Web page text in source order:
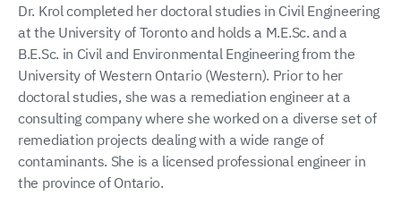
Dr. Krol completed her doctoral studies in Civil Engineering
at the University of Toronto and holds a M.E.Sc. and a
B.E.Sc. in Civil and Environmental Engineering from the
University of Western Ontario (Western). Prior to her
doctoral studies, she was a remediation engineer at a
consulting company where she worked on a diverse set of
remediation projects dealing with a wide range of
contaminants. She is a licensed professional engineer in
the province of Ontario.